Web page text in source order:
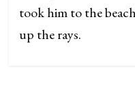
took him to the
up the rays.